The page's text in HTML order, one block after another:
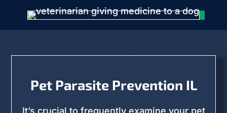
Pet Parasite Prevention IL
It’s crucial to frequently examine your pet